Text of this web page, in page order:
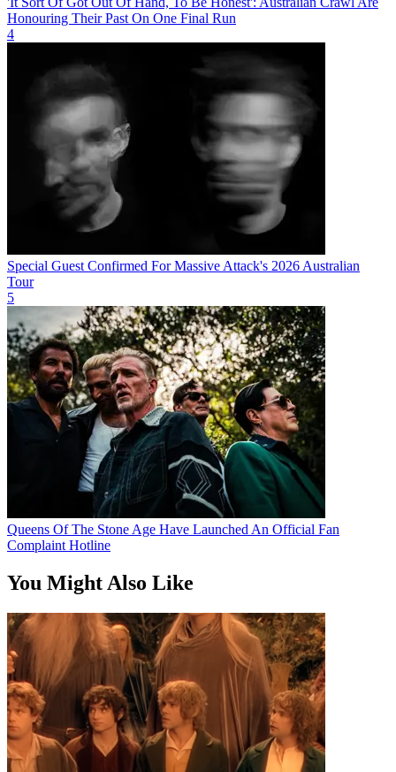
Honouring Their Past On One Final Run
4
Special Guest Confirmed For Massive Attack's 2026 Australian
Tour
5
Queens Of The Stone Age Have Launched An Official Fan
Complaint Hotline
You Might Also Like